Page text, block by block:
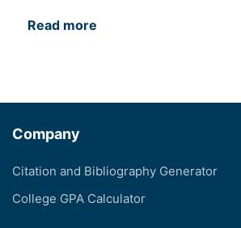
Read more
Company
Citation and Bibliography Generator
College GPA Calculator